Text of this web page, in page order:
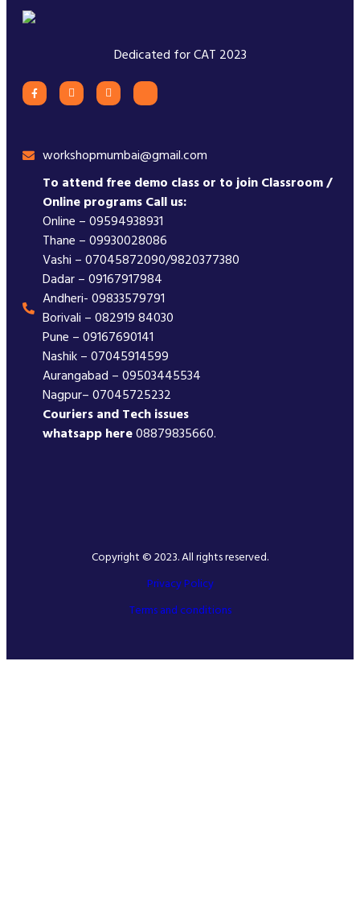
Dedicated for CAT 2023
workshopmumbai@gmail.com
To attend free demo class or to join Classroom /
Online programs Call us:
Online – 09594938931
Thane – 09930028086
Vashi – 07045872090/9820377380
Dadar – 09167917984
Andheri- 09833579791
Borivali – 082919 84030
Pune – 09167690141
Nashik – 07045914599
Aurangabad – 09503445534
Nagpur– 07045725232
Couriers and Tech issues
whatsapp here08879835660.
Copyright © 2023. All rights reserved.
Privacy Policy
Terms and conditions